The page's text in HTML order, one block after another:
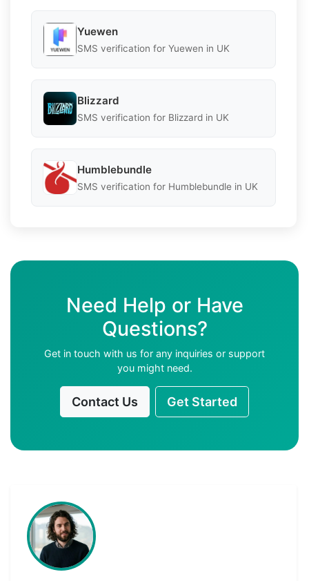
Yuewen
SMS verification for Yuewen in UK
Blizzard
SMS verification for Blizzard in UK
Humblebundle
SMS verification for Humblebundle in UK
Need Help or Have
Questions?
Get in touch with us for any inquiries or support
you might need.
Contact Us Get Started